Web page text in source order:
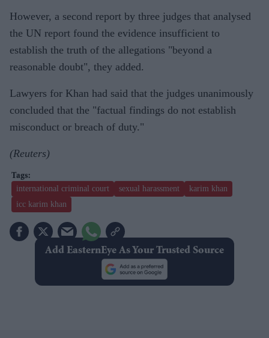
However, a second report by three judges that analysed
the UN report found the evidence insufficient to
establish the truth of the allegations "beyond a
reasonable doubt", they added.
Lawyers for Khan had said that the judges unanimously
concluded that the "factual findings do not establish
misconduct or breach of duty."
(Reuters)
international criminal court sexual harassment
karim khan
icc karim khan
Add EasternEye As Your Trusted Source